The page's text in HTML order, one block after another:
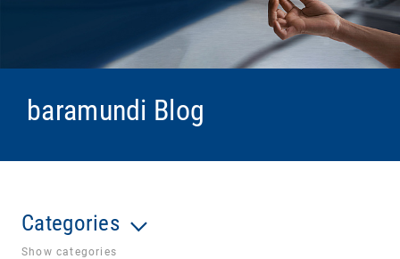
baramundi Blog
Categories
Show categories